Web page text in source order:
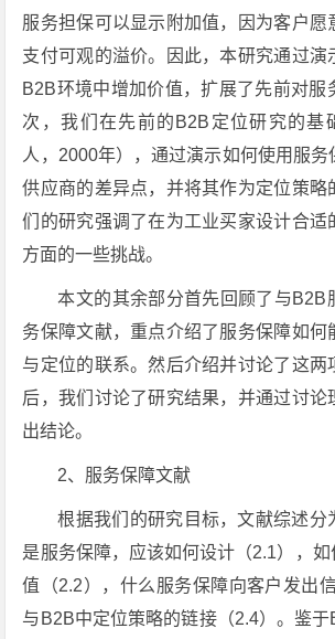
服务担保可以显示附加值，因为客户愿
支付可观的溢价。因此，本研究通过演
B2B环境中增加价值，扩展了先前对服
次，我们在先前的B2B定位研究的基
人，2000年），通过演示如何使用服
供应商的差异点，并将其作为定位策略
们的研究强调了在为工业买家设计合适
方面的一些挑战。
本文的其余部分首先回顾了与B2B
务保障文献，重点介绍了服务保障如何
与定位的联系。然后介绍并讨论了这两
后，我们讨论了研究结果，并通过讨论
出结论。
2、服务保障文献
根据我们的研究目标，文献综述分
是服务保障，应该如何设计（2.1），
值（2.2），什么服务保障向客户发出
与B2B中定位策略的链接（2.4）。鉴